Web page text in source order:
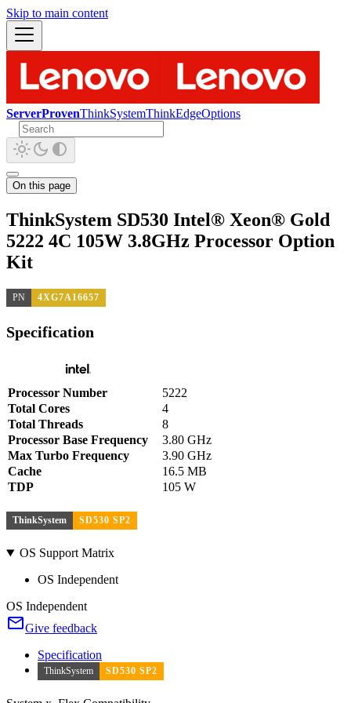
Skip to main content
ServerProvenThinkSystemThinkEdgeOptions
On this page
ThinkSystem SD530 Intel® Xeon® Gold
5222 4C 105W 3.8GHz Processor Option
Kit
PN 4XG7A16657
Specification
Processor Number
5222
Total Cores
4
Total Threads
8
Processor Base Frequency
3.80 GHz
Max Turbo Frequency
3.90 GHz
Cache
16.5 MB
TDP
105 W
ThinkSystem SD530 SP2
OS Support Matrix
OS Independent
OS Independent
Give feedback
Specification
ThinkSystem SD530 SP2